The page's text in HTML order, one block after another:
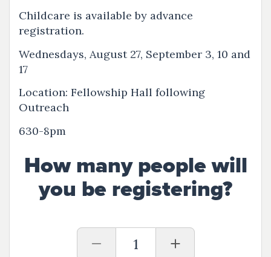
Childcare is available by advance
registration.
Wednesdays, August 27, September 3, 10 and
17
Location: Fellowship Hall following
Outreach
630-8pm
How many people will
you be registering?
1